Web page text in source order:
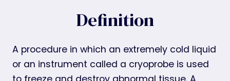
Definition
A procedure in which an extremely cold liquid
or an instrument called a cryoprobe is used